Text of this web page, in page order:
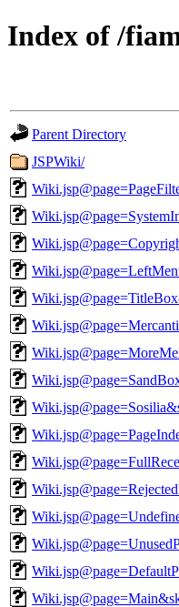
Index of /
Parent Directory
JSPWiki/